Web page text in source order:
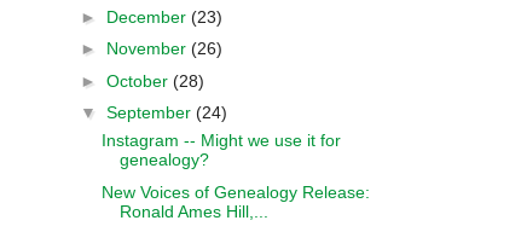
► December (23)
► November (26)
► October (28)
▼ September (24)
Instagram -- Might we use it for
genealogy?
New Voices of Genealogy Release:
Ronald Ames Hill,...